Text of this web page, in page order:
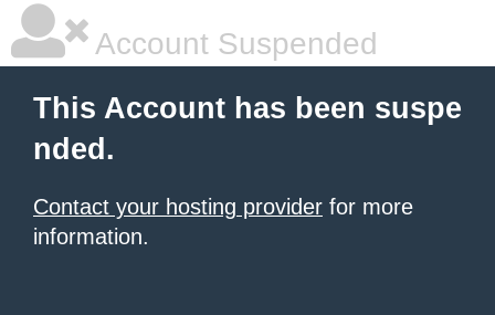
Account Suspended
This Account has been suspe
nded.
Contact your hosting provider for more
information.